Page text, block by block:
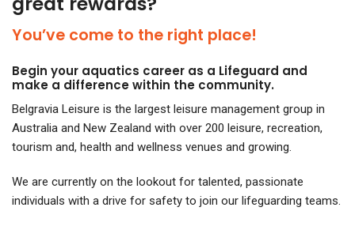
You’ve come to the right place!
Begin your aquatics career as a Lifeguard and
make a difference within the community.
Belgravia Leisure is the largest leisure management group in
Australia and New Zealand with over 200 leisure, recreation,
tourism and, health and wellness venues and growing.
We are currently on the lookout for talented, passionate
individuals with a drive for safety to join our lifeguarding teams.